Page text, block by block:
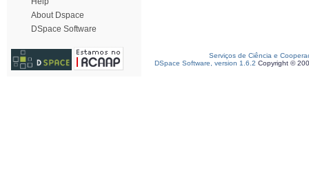
About Dspace
DSpace Software
Serviços de Ciência e
DSpace Software, version 1.6.2 Copyright ©